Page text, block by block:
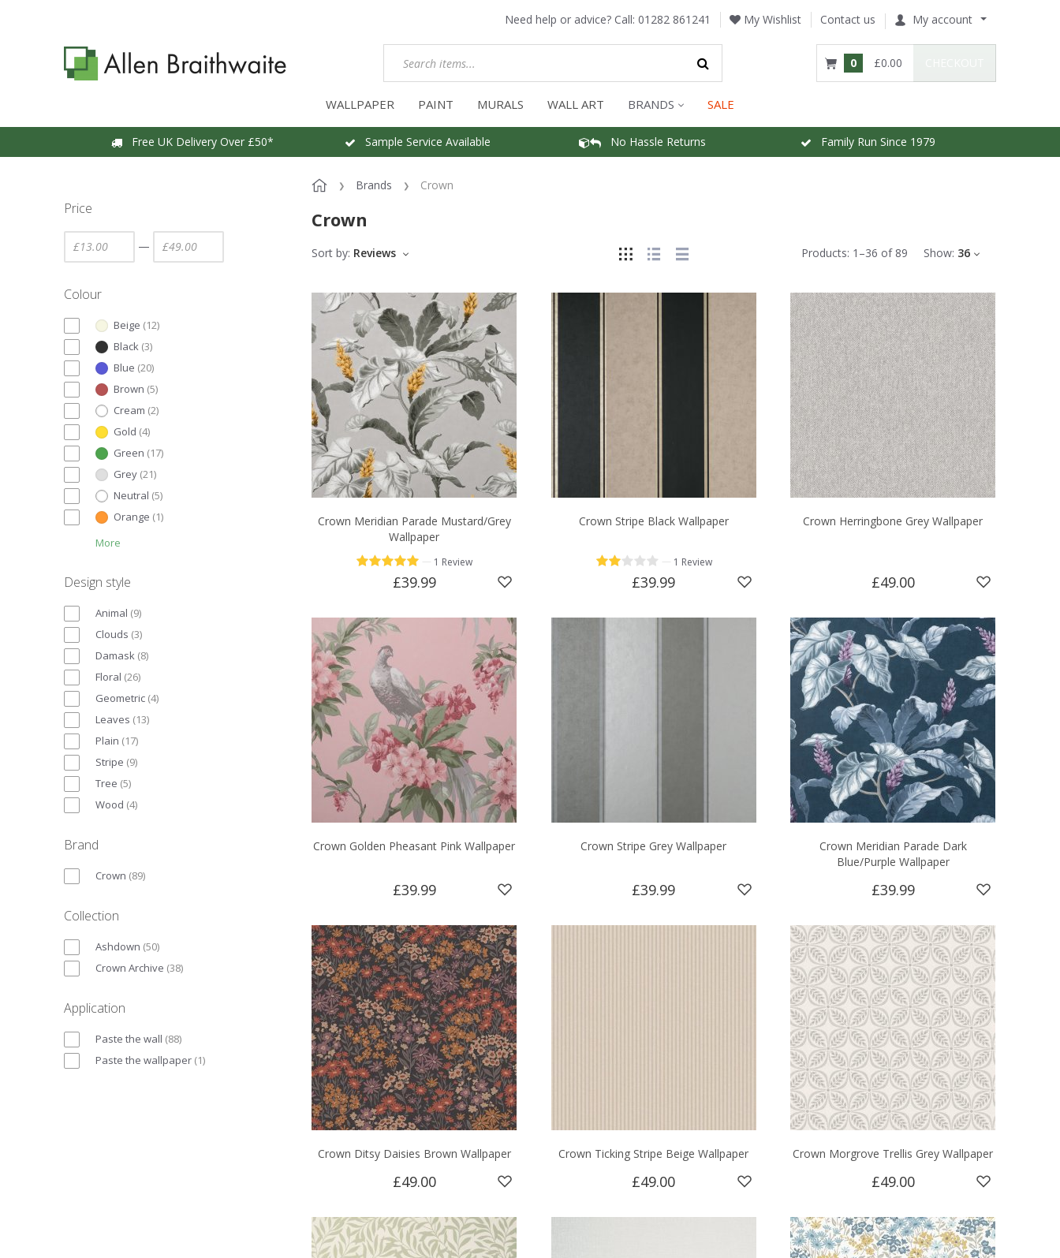
Need help or advice? Call: 01282 861241 My Wishlist Contact us My account
0 £0.00
WALLPAPER PAINT MURALS WALL ART BRANDS SALE
Free UK Delivery Over £50* Sample Service Available No Hassle Returns Family Run Since 1979
Price
—
Colour
Beige (12)
Black (3)
Blue (20)
Brown (5)
Cream (2)
Gold (4)
Green (17)
Grey (21)
Neutral (5)
Orange (1)
More
Design style
Animal (9)
Clouds (3)
Damask (8)
Floral (26)
Geometric (4)
Leaves (13)
Plain (17)
Stripe (9)
Tree (5)
Wood (4)
Brand
Crown (89)
Collection
Ashdown (50)
Crown Archive (38)
Application
Paste the wall (88)
Paste the wallpaper (1)
Brands Crown
Crown
Products: 1 –36 of 89 Show: 36
Sort by: Reviews
Crown Meridian Parade Mustard/Grey
Wallpaper
— 1 Review
£39.99
Crown Stripe Black Wallpaper
— 1 Review
£39.99
Crown Herringbone Grey Wallpaper
£49.00
Crown Golden Pheasant Pink Wallpaper
£39.99
Crown Stripe Grey Wallpaper
£39.99
Crown Meridian Parade Dark
Blue/Purple Wallpaper
£39.99
Crown Ditsy Daisies Brown Wallpaper
£49.00
Crown Ticking Stripe Beige Wallpaper
£49.00
Crown Morgrove Trellis Grey Wallpaper
£49.00